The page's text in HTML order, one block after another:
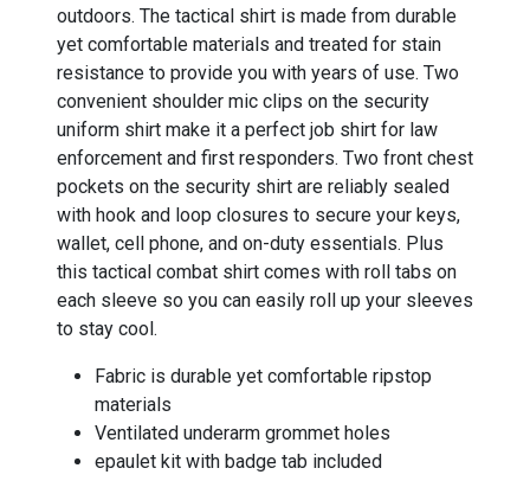
outdoors. The tactical shirt is made from durable
yet comfortable materials and treated for stain
resistance to provide you with years of use. Two
convenient shoulder mic clips on the security
uniform shirt make it a perfect job shirt for law
enforcement and first responders. Two front chest
pockets on the security shirt are reliably sealed
with hook and loop closures to secure your keys,
wallet, cell phone, and on-duty essentials. Plus
this tactical combat shirt comes with roll tabs on
each sleeve so you can easily roll up your sleeves
to stay cool.
Fabric is durable yet comfortable ripstop
materials
Ventilated underarm grommet holes
epaulet kit with badge tab included